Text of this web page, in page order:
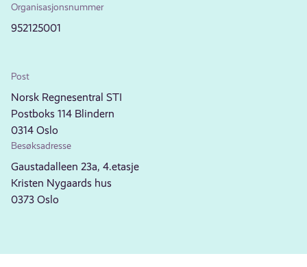
Organisasjonsnummer
952125001
Post
Norsk Regnesentral STI
Postboks 114 Blindern
0314 Oslo
Besøksadresse
Gaustadalleen 23a, 4.etasje
Kristen Nygaards hus
0373 Oslo